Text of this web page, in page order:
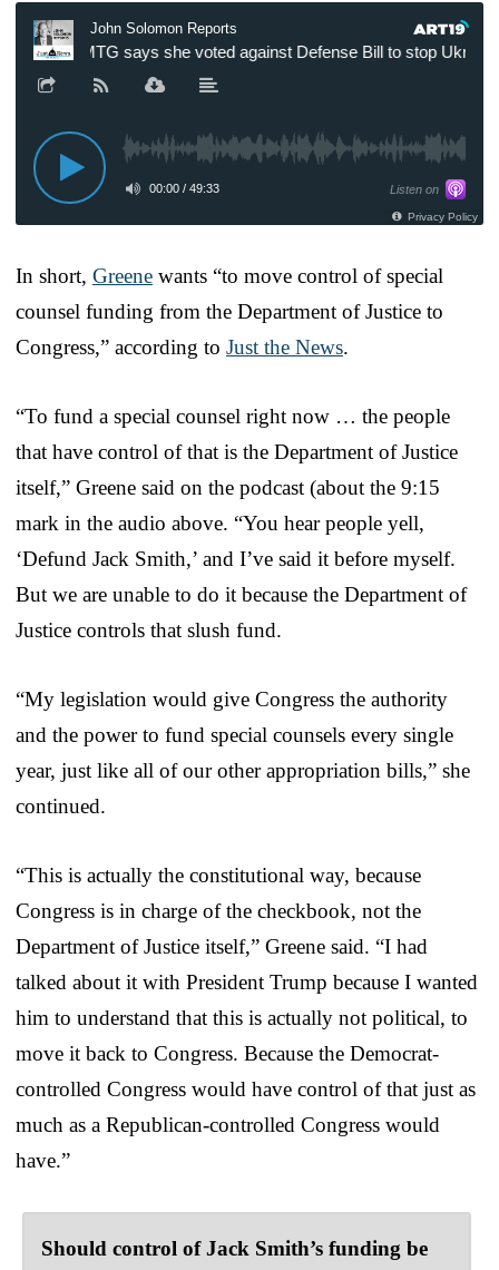
In short, Greene wants “to move control of special
counsel funding from the Department of Justice to
Congress,” according to Just the News.
“To fund a special counsel right now … the people
that have control of that is the Department of Justice
itself,” Greene said on the podcast (about the 9:15
mark in the audio above. “You hear people yell,
‘Defund Jack Smith,’ and I’ve said it before myself.
But we are unable to do it because the Department of
Justice controls that slush fund.
“My legislation would give Congress the authority
and the power to fund special counsels every single
year, just like all of our other appropriation bills,” she
continued.
“This is actually the constitutional way, because
Congress is in charge of the checkbook, not the
Department of Justice itself,” Greene said. “I had
talked about it with President Trump because I wanted
him to understand that this is actually not political, to
move it back to Congress. Because the Democrat-
controlled Congress would have control of that just as
much as a Republican-controlled Congress would
have.”
Should control of Jack Smith’s funding be